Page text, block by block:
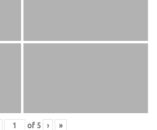
of 5 › »